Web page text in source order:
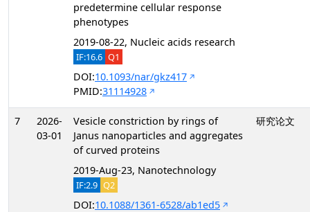
predetermine cellular response
phenotypes
2019-08-22, Nucleic acids research
IF:16.6 Q1
DOI:10.1093/nar/gkz417
PMID:31114928
7
2026-
03-01
Vesicle constriction by rings of
Janus nanoparticles and aggregates
of curved proteins
2019-Aug-23, Nanotechnology
IF:2.9 Q2
DOI:10.1088/1361-6528/ab1ed5
研究论文